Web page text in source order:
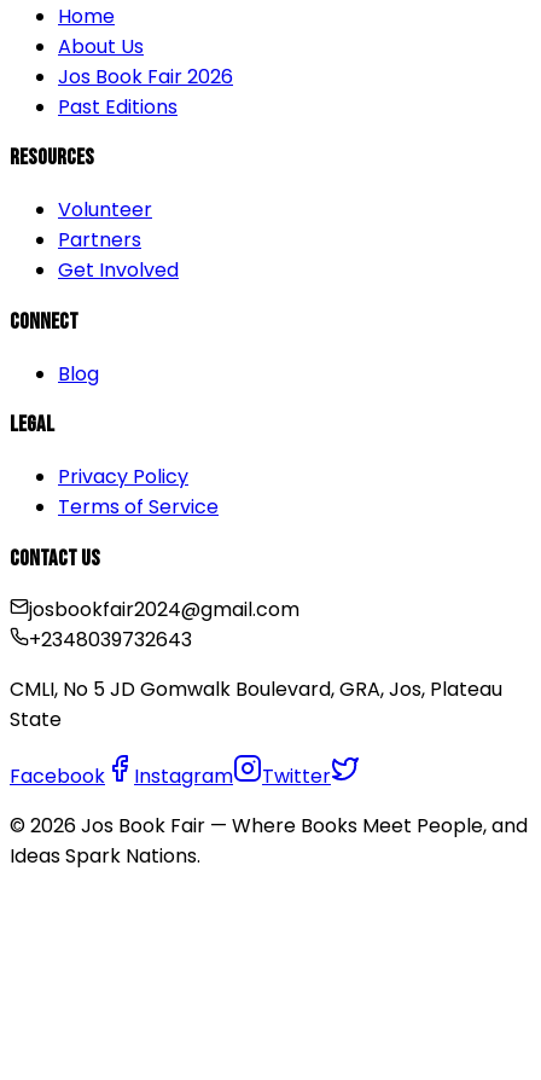
Home
About Us
Jos Book Fair 2026
Past Editions
Resources
Volunteer
Partners
Get Involved
Connect
Blog
Legal
Privacy Policy
Terms of Service
Contact Us
josbookfair2024@gmail.com
+2348039732643
CMLI, No 5 JD Gomwalk Boulevard, GRA, Jos, Plateau
State
Facebook Instagram
Twitter
©2026Jos Book Fair — Where Books Meet People, and
Ideas Spark Nations.